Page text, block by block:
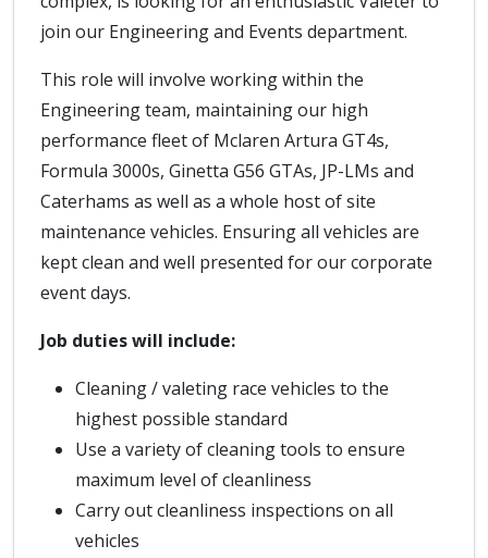
join our Engineering and Events department.
This role will involve working within the
Engineering team, maintaining our high
performance fleet of Mclaren Artura GT4s,
Formula 3000s, Ginetta G56 GTAs, JP-LMs and
Caterhams as well as a whole host of site
maintenance vehicles. Ensuring all vehicles are
kept clean and well presented for our corporate
event days.
Job duties will include:
Cleaning / valeting race vehicles to the
highest possible standard
Use a variety of cleaning tools to ensure
maximum level of cleanliness
Carry out cleanliness inspections on all
vehicles